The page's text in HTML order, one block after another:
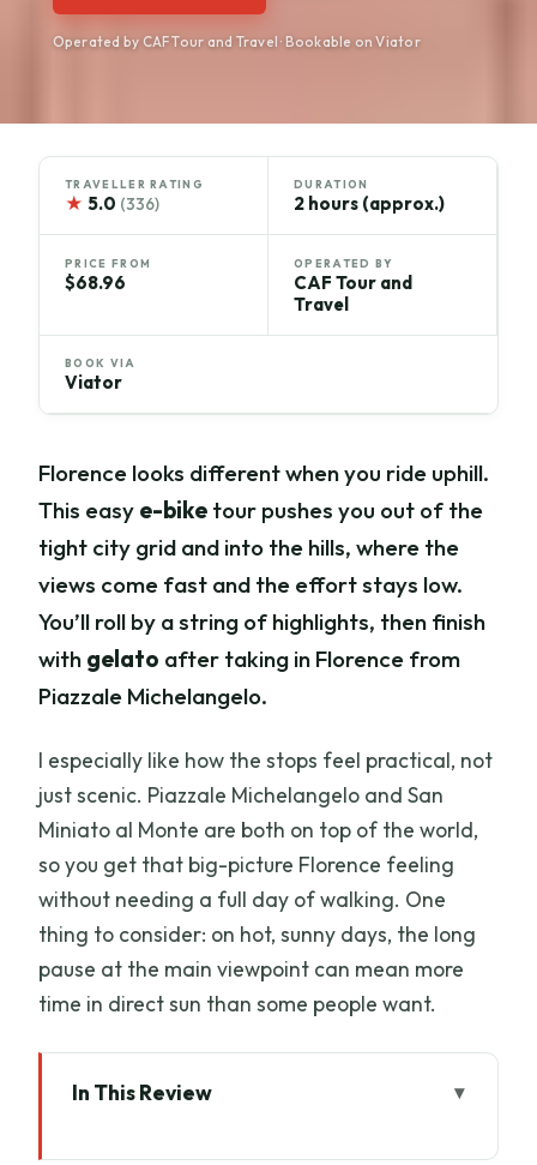
Operated by CAF Tour and Travel · Bookable on Viator
TRAVELLER RATING
★ 5.0 (336)
DURATION
2 hours (approx.)
PRICE FROM
$68.96
OPERATED BY
CAF Tour and
Travel
BOOK VIA
Viator
Florence looks different when you ride uphill.
This easy e-bike tour pushes you out of the
tight city grid and into the hills, where the
views come fast and the effort stays low.
You’ll roll by a string of highlights, then finish
with gelato after taking in Florence from
Piazzale Michelangelo.
I especially like how the stops feel practical, not
just scenic. Piazzale Michelangelo and San
Miniato al Monte are both on top of the world,
so you get that big-picture Florence feeling
without needing a full day of walking. One
thing to consider: on hot, sunny days, the long
pause at the main viewpoint can mean more
time in direct sun than some people want.
In This Review